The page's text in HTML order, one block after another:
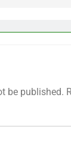
be published.